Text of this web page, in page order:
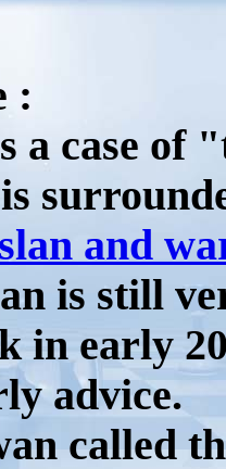
:
a case of
and
is still
in early
advice.
called